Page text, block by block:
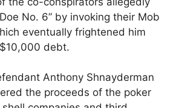
No. 6” by invoking their Mob
eventually frightened him
debt.
Anthony Shnayderman
the proceeds of the poker